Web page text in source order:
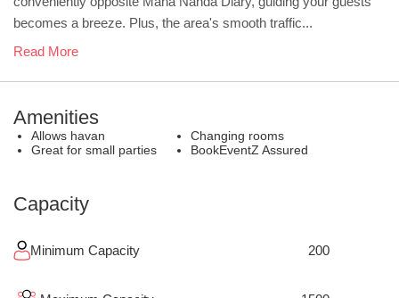
becomes a breeze. Plus, the area's smooth traffic...
Read More
Amenities
Allows havan
Changing rooms
Great for small parties
BookEventZ Assured
Capacity
Minimum Capacity 200